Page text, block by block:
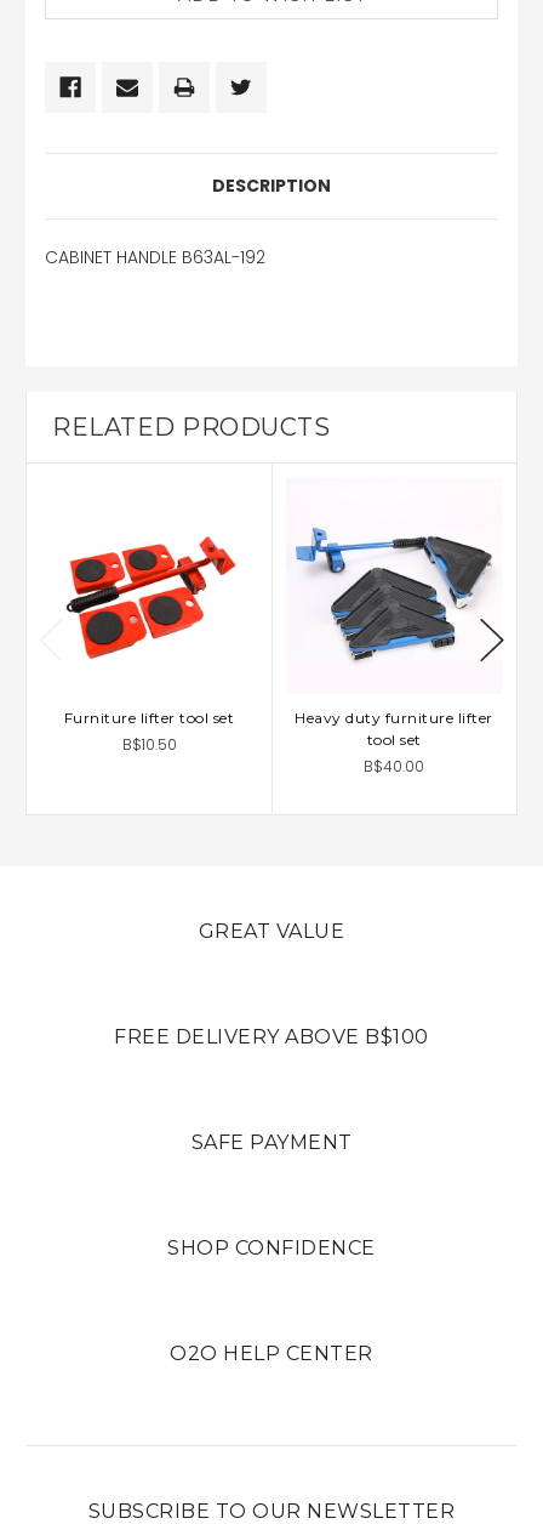
DESCRIPTION
CABINET HANDLE B63AL-192
RELATED PRODUCTS
Furniture lifter tool set
B$10.50
Heavy duty furniture lifter
tool set
B$40.00
GREAT VALUE
FREE DELIVERY ABOVE B$100
SAFE PAYMENT
SHOP CONFIDENCE
O2O HELP CENTER
SUBSCRIBE TO OUR NEWSLETTER